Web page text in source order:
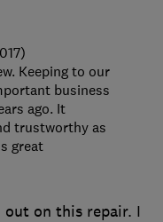
out on this repair. I
Keeping to our
business
ago. It
trustworthy as
great